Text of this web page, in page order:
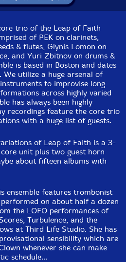
Evil Clown
ID: 9237
Product Code: 28646
Format: CD
Condition: New
Released: 2019
Country: USA
Digipack
Headquarters, in Waltham,
on December 16th, 2019.
trio of the Leap of Faith
of PEK on clarinets,
& flutes, Glynis Lomon on
and Yuri Zbitnov on drums &
is based in Boston and dates
utilize a huge arsenal of
to improvise long
across highly varied
has always been highly
recordings feature the core trio
with a huge list of guests.
of Leap of Faith is a 3-
unit plus two guest horn
about fifteen albums with
ensemble features trombonist
on about half a dozen
the LOFO performances of
Turbulence, and the
at Third Life Studio. She has
sensibility which are
whenever she can make
schedule...